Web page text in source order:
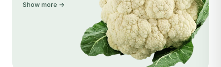
Show more →